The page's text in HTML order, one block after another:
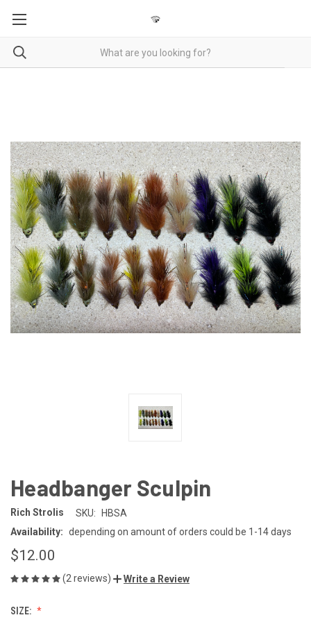
Headbanger Sculpin
Rich Strolis SKU:
HBSA
Availability: depending on amount of orders could be 1-14 days
$12.00
(2 reviews) Write a Review
SIZE: